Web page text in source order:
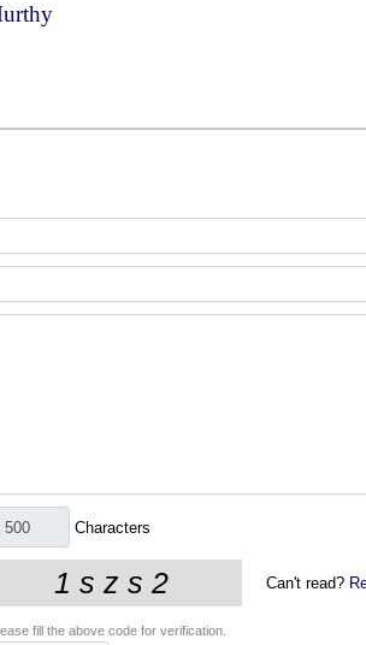
Characters
Can't read?
fill the above code for verification.